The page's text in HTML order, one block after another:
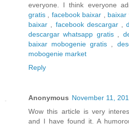
everyone. I think everyone
gratis
facebook baixar baixar
baixar
facebook descargar,
descargar whatsapp gratis,
baixar mobogenie gratis
mobogenie market
Reply
Anonymous November 11,
Wow this article is very
and I have found it. A